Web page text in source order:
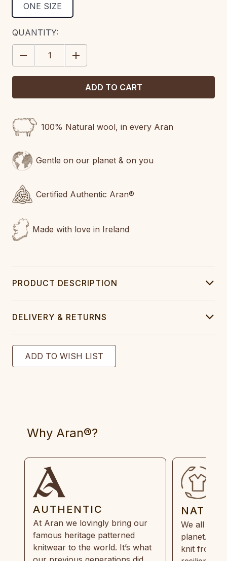
ONE SIZE
CURRENT
STOCK:
QUANTITY:
DECREASE
QUANTITY:
INCREASE
QUANTITY:
100% Natural wool, in every Aran
Gentle on our planet & on you
Certified Authentic Aran®
Made with love in Ireland
PRODUCT DESCRIPTION
DELIVERY & RETURNS
Why Aran®?
AUTHENTIC
At Aran we lovingly bring our
famous heritage patterned
knitwear to the world. It’s what
We all
planet.
knit from